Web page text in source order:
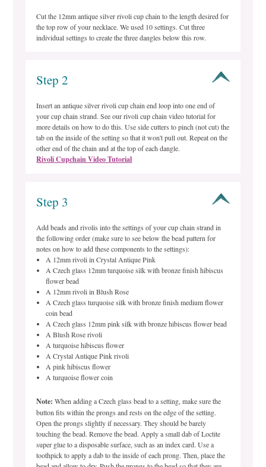
Cut the 12mm antique silver rivoli cup chain to the length desired for
the top row of your necklace. We used 10 settings. Cut three
individual settings to create the three dangles below this row.
Step 2
Insert an antique silver rivoli cup chain end loop into one end of
your cup chain strand. See our rivoli cup chain video tutorial for
more details on how to do this. Use side cutters to pinch (not cut) the
tab on the inside of the setting so that it won't pull out. Repeat on the
other end of the chain and at the top of each dangle.
Rivoli Cupchain Video Tutorial
Step 3
Add beads and rivolis into the settings of your cup chain strand in
the following order (make sure to see below the bead pattern for
notes on how to add these components to the settings):
A 12mm rivoli in Crystal Antique Pink
A Czech glass 12mm turquoise silk with bronze finish hibiscus
flower bead
A 12mm rivoli in Blush Rose
A Czech glass turquoise silk with bronze finish medium flower
coin bead
A Czech glass 12mm pink silk with bronze hibiscus flower bead
A Blush Rose rivoli
A turquoise hibiscus flower
A Crystal Antique Pink rivoli
A pink hibiscus flower
A turquoise flower coin
Note: When adding a Czech glass bead to a setting, make sure the
button fits within the prongs and rests on the edge of the setting.
Open the prongs slightly if necessary. They should be barely
touching the bead. Remove the bead. Apply a small dab of Loctite
super glue to a disposable surface, such as an index card. Use a
toothpick to apply a dab to the inside of each prong. Then, place the